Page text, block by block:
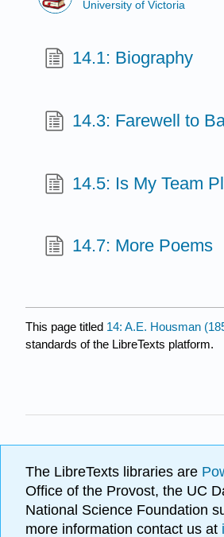
University of Victoria
14.1: Biography
14.3: Farewell to
14.5: Is My Team
14.7: More Poems
This page titled 14: A.E. Housman
standards of the LibreTexts platform.
The LibreTexts libraries are
Office of the Provost, the UC
National Science Foundation
more information contact us at